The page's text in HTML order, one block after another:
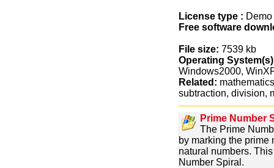
License type : Demo
Free software
File size: 7539 kb
Operating
Windows2000,
Related:
subtraction, division,
Prime Number
The Prime
by marking the prime
natural numbers.
Number Spiral.